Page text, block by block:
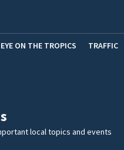
EYE ON THE TROPICS TRAFFIC
local topics and events